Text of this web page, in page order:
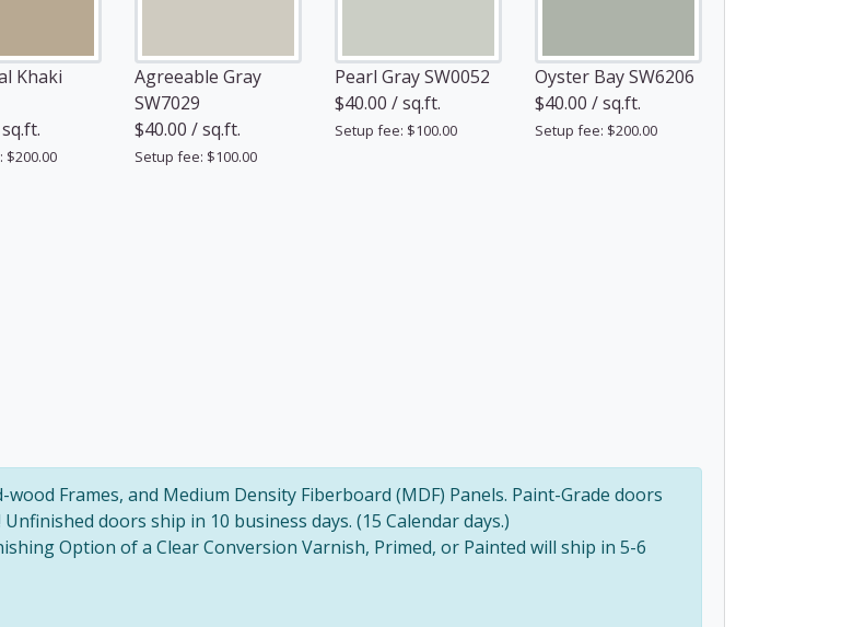
Khaki
$200.00
Agreeable Gray
SW7029
$40.00 / sq.ft.
Setup fee: $100.00
Pearl Gray SW0052
$40.00 / sq.ft.
Setup fee: $100.00
Oyster Bay SW6206
$40.00 / sq.ft.
Setup fee: $200.00
Frames, and Medium Density Fiberboard (MDF) Panels. Paint-Grade doors
doors ship in 10 business days. (15 Calendar days.)
Option of a Clear Conversion Varnish, Primed, or Painted will ship in 5-6